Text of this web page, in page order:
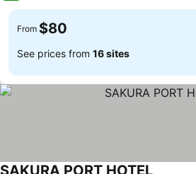
From $80
See prices from 16 sites
SAKURA PORT HOTEL